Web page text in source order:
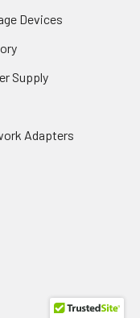
Devices
Supply
Adapters